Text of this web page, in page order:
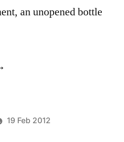
an unopened bottle
19 Feb 2012